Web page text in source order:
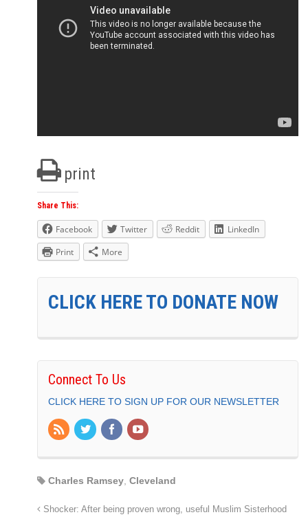
print
Share This:
Facebook Twitter Reddit
LinkedIn
Print
More
CLICK HERE TO DONATE NOW
Connect To Us
CLICK HERE TO SIGN UP FOR OUR NEWSLETTER
Charles Ramsey, Cleveland
Shocker: After being proven wrong, useful Muslim Sisterhood